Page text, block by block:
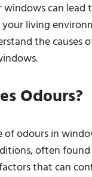
can lead
living
the causes
Odours?
of odours in
often found
that can